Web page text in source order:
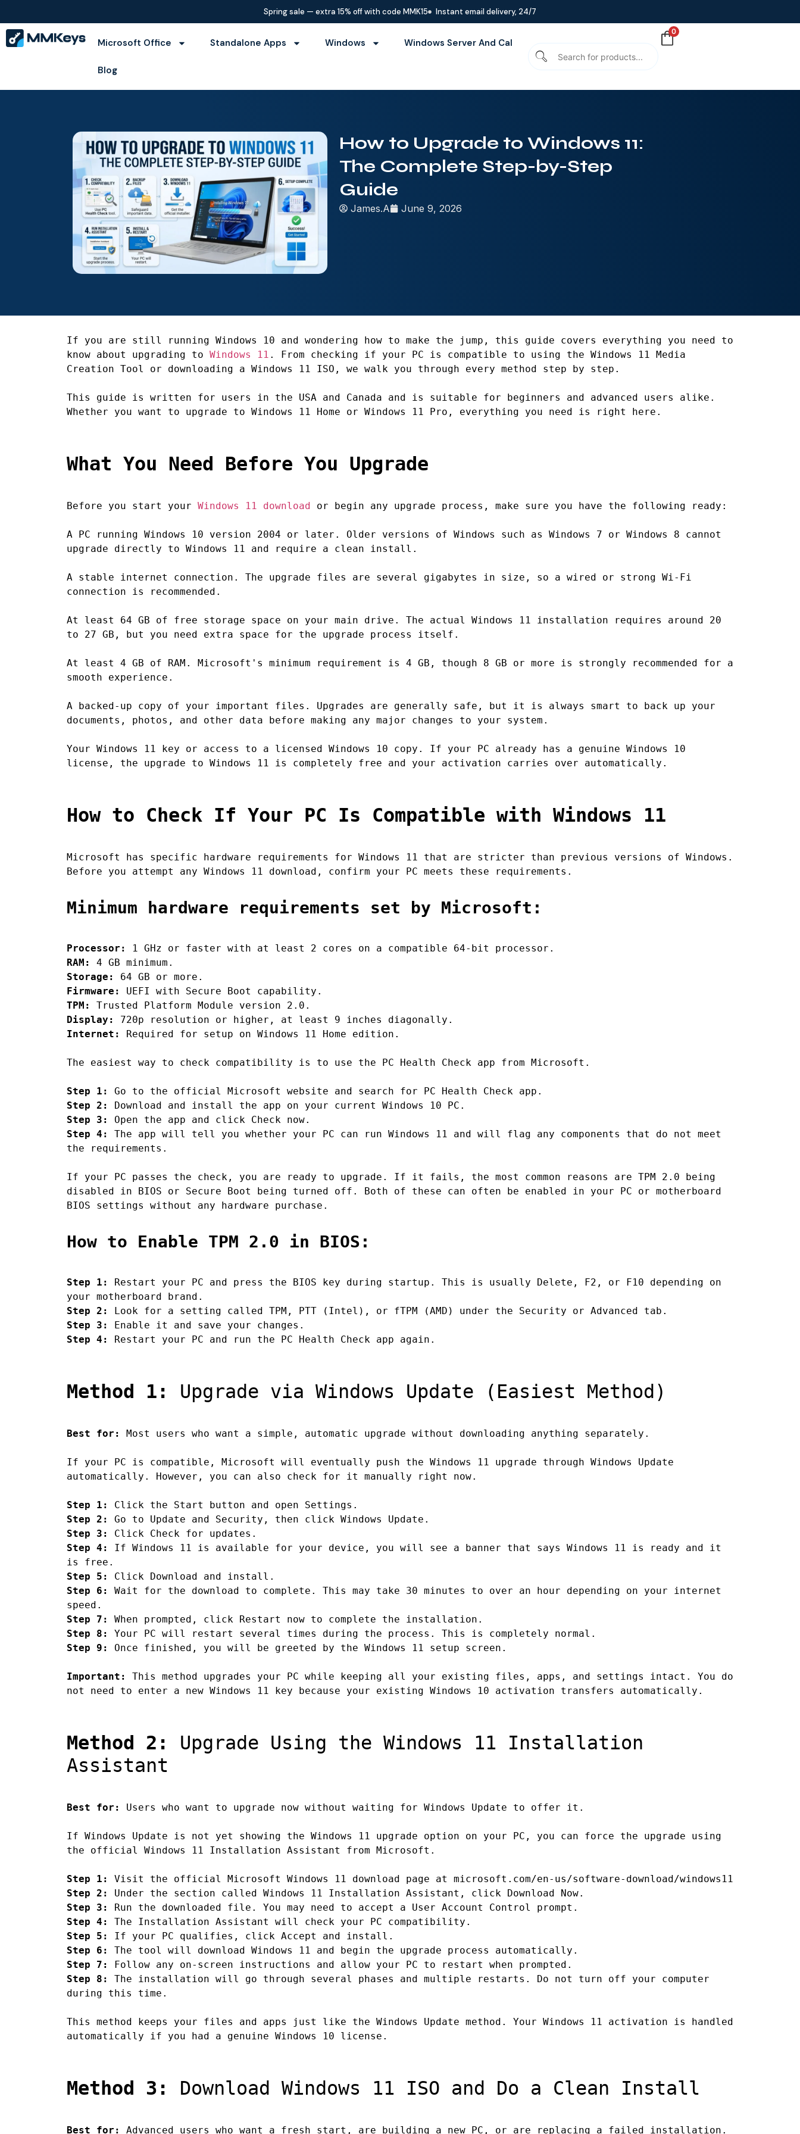
Spring sale — extra 15% off with code MMK15 Instant email delivery, 24/7
Microsoft Office Standalone Apps Windows Windows Server And Cal
Blog
0
How to Upgrade to Windows 11:
The Complete Step-by-Step
Guide
James.A June 9, 2026
If you are still running Windows 10 and wondering how to make the jump, this guide covers everything you need to
know about upgrading to Windows 11 . From checking if your PC is compatible to using the Windows 11 Media
Creation Tool or downloading a Windows 11 ISO, we walk you through every method step by step.
This guide is written for users in the USA and Canada and is suitable for beginners and advanced users alike.
Whether you want to upgrade to Windows 11 Home or Windows 11 Pro, everything you need is right here.
What You Need Before You Upgrade
Before you start your Windows 11 download or begin any upgrade process, make sure you have the following ready:
A PC running Windows 10 version 2004 or later. Older versions of Windows such as Windows 7 or Windows 8 cannot
upgrade directly to Windows 11 and require a clean install.
A stable internet connection. The upgrade files are several gigabytes in size, so a wired or strong Wi-Fi
connection is recommended.
At least 64 GB of free storage space on your main drive. The actual Windows 11 installation requires around 20
to 27 GB, but you need extra space for the upgrade process itself.
At least 4 GB of RAM. Microsoft's minimum requirement is 4 GB, though 8 GB or more is strongly recommended for a
smooth experience.
A backed-up copy of your important files. Upgrades are generally safe, but it is always smart to back up your
documents, photos, and other data before making any major changes to your system.
Your Windows 11 key or access to a licensed Windows 10 copy. If your PC already has a genuine Windows 10
license, the upgrade to Windows 11 is completely free and your activation carries over automatically.
How to Check If Your PC Is Compatible with Windows 11
Microsoft has specific hardware requirements for Windows 11 that are stricter than previous versions of Windows.
Before you attempt any Windows 11 download, confirm your PC meets these requirements.
Minimum hardware requirements set by Microsoft:
Processor:
1 GHz or faster with at least 2 cores on a compatible 64-bit processor.
RAM:
4 GB minimum.
Storage:
64 GB or more.
Firmware:
UEFI with Secure Boot capability.
TPM:
Trusted Platform Module version 2.0.
Display:
720p resolution or higher, at least 9 inches diagonally.
Internet:
Required for setup on Windows 11 Home edition.
The easiest way to check compatibility is to use the PC Health Check app from Microsoft.
Step 1:
Go to the official Microsoft website and search for PC Health Check app.
Step 2:
Download and install the app on your current Windows 10 PC.
Step 3:
Open the app and click Check now.
Step 4:
The app will tell you whether your PC can run Windows 11 and will flag any components that do not meet
the requirements.
If your PC passes the check, you are ready to upgrade. If it fails, the most common reasons are TPM 2.0 being
disabled in BIOS or Secure Boot being turned off. Both of these can often be enabled in your PC or motherboard
BIOS settings without any hardware purchase.
How to Enable TPM 2.0 in BIOS:
Step 1:
Restart your PC and press the BIOS key during startup. This is usually Delete, F2, or F10 depending on
your motherboard brand.
Step 2:
Look for a setting called TPM, PTT (Intel), or fTPM (AMD) under the Security or Advanced tab.
Step 3:
Enable it and save your changes.
Step 4:
Restart your PC and run the PC Health Check app again.
Method 1: Upgrade via Windows Update (Easiest Method)
Best for: Most users who want a simple, automatic upgrade without downloading anything separately.
If your PC is compatible, Microsoft will eventually push the Windows 11 upgrade through Windows Update
automatically. However, you can also check for it manually right now.
Step 1:
Click the Start button and open Settings.
Step 2:
Go to Update and Security, then click Windows Update.
Step 3:
Click Check for updates.
Step 4:
If Windows 11 is available for your device, you will see a banner that says Windows 11 is ready and it
is free.
Step 5:
Click Download and install.
Step 6:
Wait for the download to complete. This may take 30 minutes to over an hour depending on your internet
speed.
Step 7:
When prompted, click Restart now to complete the installation.
Step 8:
Your PC will restart several times during the process. This is completely normal.
Step 9:
Once finished, you will be greeted by the Windows 11 setup screen.
Important:
This method upgrades your PC while keeping all your existing files, apps, and settings intact. You do
not need to enter a new Windows 11 key because your existing Windows 10 activation transfers automatically.
Method 2:
Upgrade Using the Windows 11 Installation
Assistant
Best for: Users who want to upgrade now without waiting for Windows Update to offer it.
If Windows Update is not yet showing the Windows 11 upgrade option on your PC, you can force the upgrade using
the official Windows 11 Installation Assistant from Microsoft.
Step 1:
Visit the official Microsoft Windows 11 download page at microsoft.com/en-us/software-download/windows11
Step 2:
Under the section called Windows 11 Installation Assistant, click Download Now.
Step 3:
Run the downloaded file. You may need to accept a User Account Control prompt.
Step 4:
The Installation Assistant will check your PC compatibility.
Step 5:
If your PC qualifies, click Accept and install.
Step 6:
The tool will download Windows 11 and begin the upgrade process automatically.
Step 7:
Follow any on-screen instructions and allow your PC to restart when prompted.
Step 8:
The installation will go through several phases and multiple restarts. Do not turn off your computer
during this time.
This method keeps your files and apps just like the Windows Update method. Your Windows 11 activation is handled
automatically if you had a genuine Windows 10 license.
Method 3: Download Windows 11 ISO and Do a Clean Install
Best for: Advanced users who want a fresh start, are building a new PC, or are replacing a failed installation.